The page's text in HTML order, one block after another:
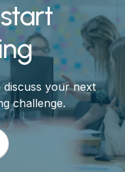
your next
challenge.